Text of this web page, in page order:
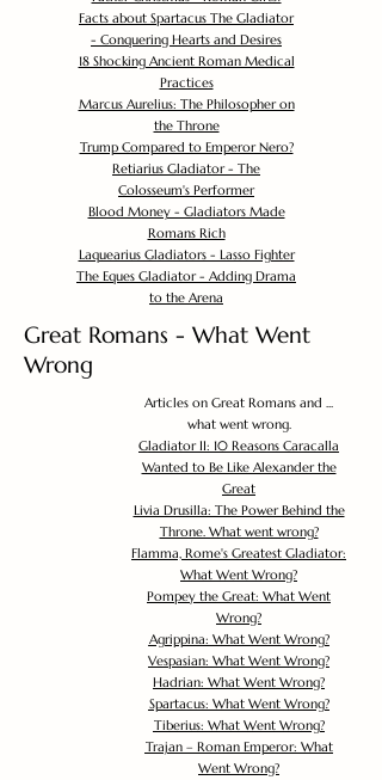
Facts about Spartacus The Gladiator
- Conquering Hearts and Desires
18 Shocking Ancient Roman Medical
Practices
Marcus Aurelius: The Philosopher on
the Throne
Trump Compared to Emperor Nero?
Retiarius Gladiator - The
Colosseum's Performer
Blood Money - Gladiators Made
Romans Rich
Laquearius Gladiators - Lasso Fighter
The Eques Gladiator - Adding Drama
to the Arena
Great Romans - What Went
Wrong
Articles on Great Romans and ...
what went wrong.
Gladiator II: 10 Reasons Caracalla
Wanted to Be Like Alexander the
Great
Livia Drusilla: The Power Behind the
Throne. What went wrong?
Flamma, Rome's Greatest Gladiator:
What Went Wrong?
Pompey the Great: What Went
Wrong?
Agrippina: What Went Wrong?
Vespasian: What Went Wrong?
Hadrian: What Went Wrong?
Spartacus: What Went Wrong?
Tiberius: What Went Wrong?
Trajan – Roman Emperor: What
Went Wrong?